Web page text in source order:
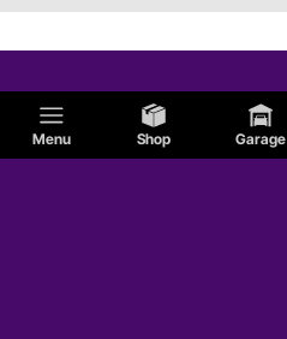
Menu Shop Garage